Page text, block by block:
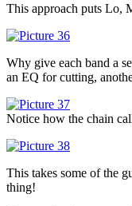
This approach puts Lo,
Why give each band a
an EQ for cutting,
Notice how the chain
This takes some of the
thing!